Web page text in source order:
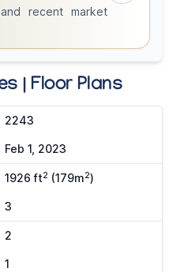
recent market
| Floor Plans
2243
Feb 1, 2023
1926 ft2 (179m2)
3
2
1